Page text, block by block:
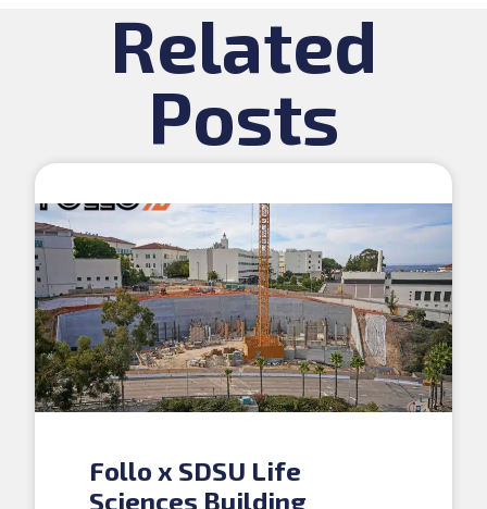
Related
Posts
Follo x SDSU Life
Sciences Building